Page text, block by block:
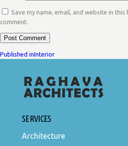
Save my name, email, and website in
comment.
POST
NAVIGATION
Published inInterior
SERVICES
Architecture